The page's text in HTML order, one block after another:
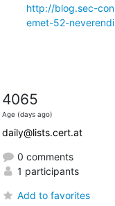
http://blog.sec-
emet-52-
4065
Age (days ago)
daily@lists.cert.at
0 comments
1 participants
Add to favorites